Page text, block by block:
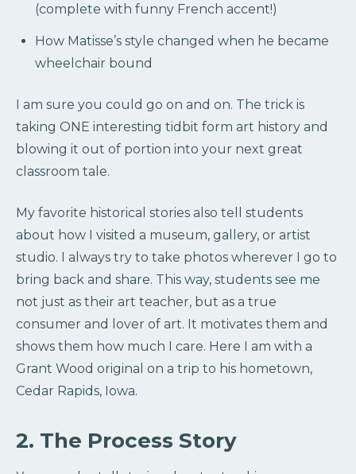
(complete with funny French accent!)
How Matisse’s style changed when he became
wheelchair bound
I am sure you could go on and on. The trick is
taking ONE interesting tidbit form art history and
blowing it out of portion into your next great
classroom tale.
My favorite historical stories also tell students
about how I visited a museum, gallery, or artist
studio. I always try to take photos wherever I go to
bring back and share. This way, students see me
not just as their art teacher, but as a true
consumer and lover of art. It motivates them and
shows them how much I care. Here I am with a
Grant Wood original on a trip to his hometown,
Cedar Rapids, Iowa.
2. The Process Story